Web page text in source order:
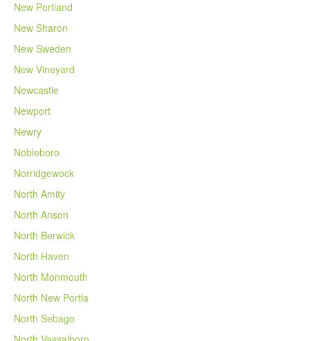
New Portland
New Sharon
New Sweden
New Vineyard
Newcastle
Newport
Newry
Nobleboro
Norridgewock
North Amity
North Anson
North Berwick
North Haven
North Monmouth
North New Portla
North Sebago